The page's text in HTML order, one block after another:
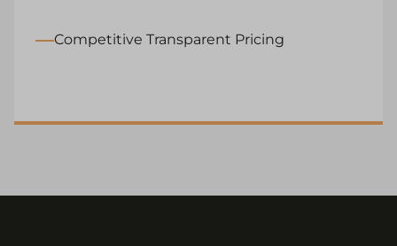
Competitive Transparent Pricing